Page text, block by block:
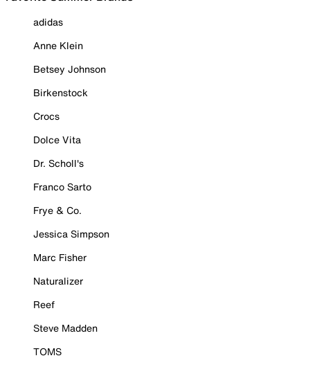
adidas
Anne Klein
Betsey Johnson
Birkenstock
Crocs
Dolce Vita
Dr. Scholl's
Franco Sarto
Frye & Co.
Jessica Simpson
Marc Fisher
Naturalizer
Reef
Steve Madden
TOMS